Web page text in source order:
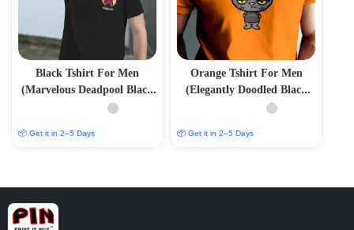
Black Tshirt For Men
(Marvelous Deadpool Black
Tee: Unleash Your Inner
📦 Get it in 2–5 Days
Orange Tshirt For Men
(Elegantly Doodled Black
Tee: Embrace the MEH Vibe
📦 Get it in 2–5 Days